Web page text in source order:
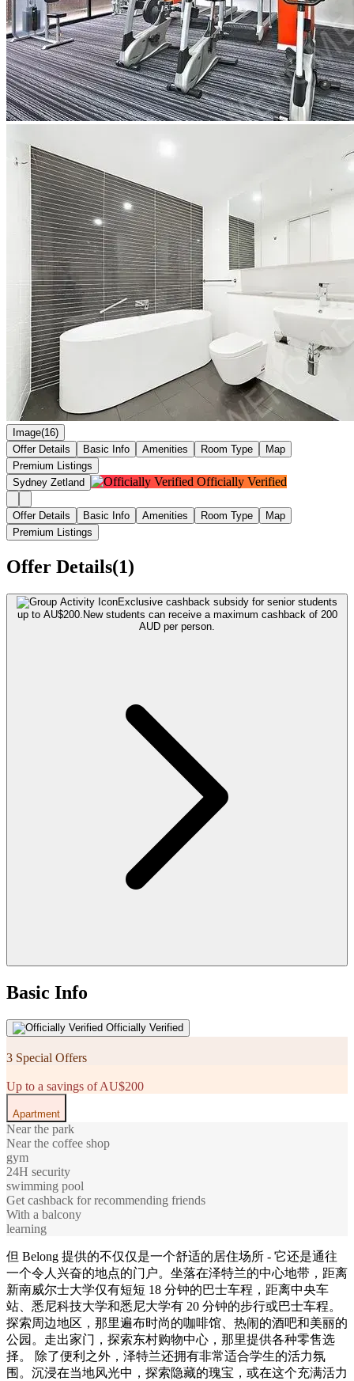
Image(16)
Offer Details
Basic Info Amenities Room Type
Map
Premium Listings
Sydney Zetland
Officially Verified
Offer Details Basic Info Amenities Room Type
Map
Premium Listings
Offer Details(1)
Exclusive cashback subsidy for senior students
up to AU$200. New students can receive a maximum cashback of 200
AUD per person.
Basic Info
Officially Verified
3 Special Offers
Up to a savings of AU$200
Apartment
Near the park
Near the coffee shop
gym
24H security
swimming pool
Get cashback for recommending friends
With a balcony
learning
但 Belong 提供的不仅仅是一个舒适的居住场所 - 它还是通往
一个令人兴奋的地点的门户。坐落在泽特兰的中心地带，距离
新南威尔士大学仅有短短 18 分钟的巴士车程，距离中央车
站、悉尼科技大学和悉尼大学有 20 分钟的步行或巴士车程。
探索周边地区，那里遍布时尚的咖啡馆、热闹的酒吧和美丽的
公园。走出家门，探索东村购物中心，那里提供各种零售选
择。 除了便利之外，泽特兰还拥有非常适合学生的活力氛
围。沉浸在当地风光中，探索隐藏的瑰宝，或在这个充满活力